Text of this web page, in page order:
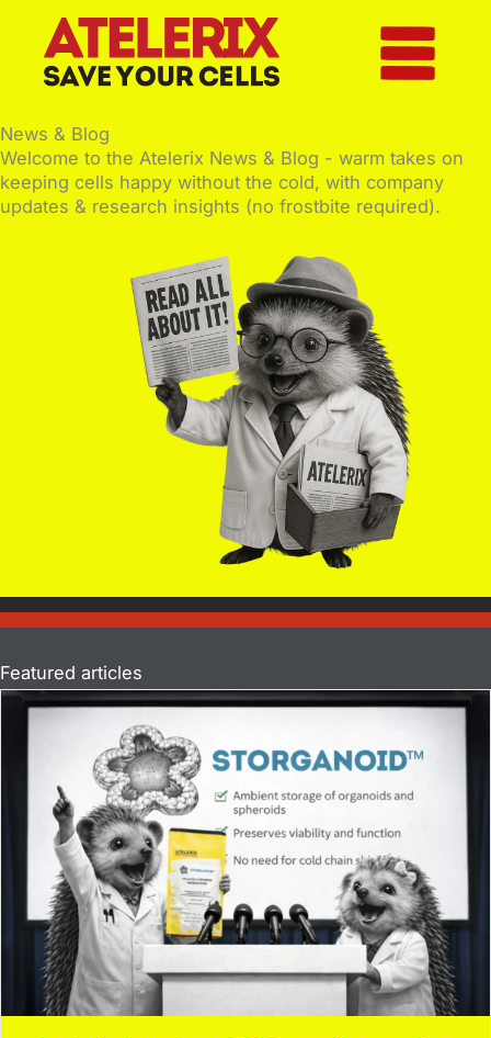
content
News & Blog
Welcome to the Atelerix News & Blog - warm takes on
keeping cells happy without the cold, with company
updates & research insights (no frostbite required).
Featured articles